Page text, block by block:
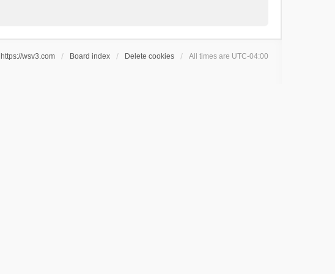
https://wsv3.com Board index Delete cookies All times are UTC-04:00